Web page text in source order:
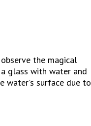
the magical
glass with water and
water's surface due to